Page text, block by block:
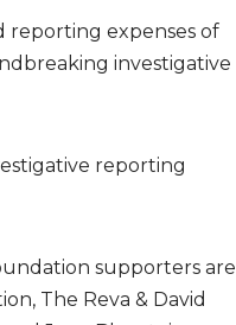
reporting expenses of
investigative
reporting
supporters are
The Reva & David